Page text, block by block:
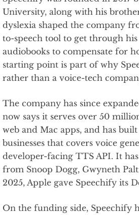
University, along with his
dyslexia shaped the company
to-speech tool to get through
audiobooks to compensate for
starting point is part of why
rather than a voice-tech
The company has since
now says it serves over 50
web and Mac apps, and has
businesses that covers voice
developer-facing TTS API. It
from Snoop Dogg, Gwyneth
2025, Apple gave Speechify its
On the funding side, Speechify